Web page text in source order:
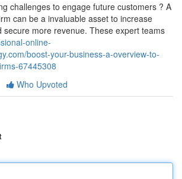
challenges to engage future customers ? A
can be a invaluable asset to increase
secure more revenue. These expert teams
online-
boost-your-business-a-overview-to-
67445308
Who Upvoted